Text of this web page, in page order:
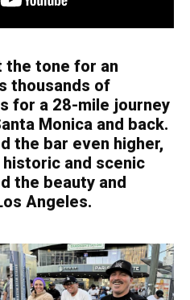
the tone for an
thousands of
for a 28-mile journey
Monica and back.
the bar even higher,
and scenic
the beauty and
Angeles.